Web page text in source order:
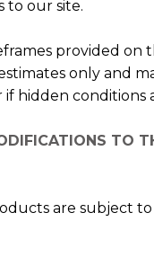
to our site.
provided on
only and
if hidden conditions
TO
are subject